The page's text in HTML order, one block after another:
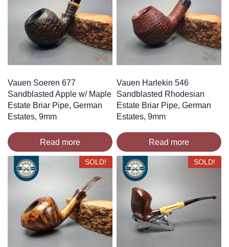
Vauen Soeren 677
Sandblasted Apple w/ Maple
Estate Briar Pipe, German
Estates, 9mm
Read more
Vauen Harlekin 546
Sandblasted Rhodesian
Estate Briar Pipe, German
Estates, 9mm
Read more
SOLD! SOLD!